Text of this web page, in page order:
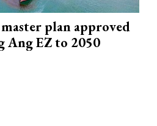
plan approved
Ang EZ to 2050